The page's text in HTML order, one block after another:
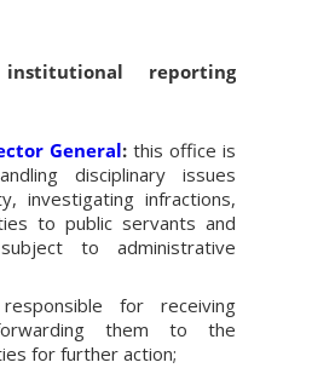
institutional reporting
General:this office is
disciplinary issues
investigating infractions,
to public servants and
to administrative
for receiving
them to the
for further action;